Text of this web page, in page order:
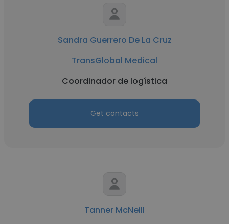
Sandra Guerrero De La Cruz
TransGlobal Medical
Coordinador de logística
Get contacts
Tanner McNeill